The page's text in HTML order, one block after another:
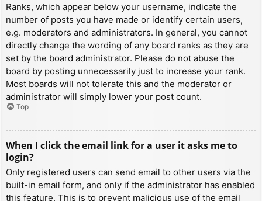
Ranks, which appear below your username, indicate the
number of posts you have made or identify certain users,
e.g. moderators and administrators. In general, you cannot
directly change the wording of any board ranks as they are
set by the board administrator. Please do not abuse the
board by posting unnecessarily just to increase your rank.
Most boards will not tolerate this and the moderator or
administrator will simply lower your post count.
Top
When I click the email link for a user it asks me to
login?
Only registered users can send email to other users via the
built-in email form, and only if the administrator has enabled
this feature. This is to prevent malicious use of the email